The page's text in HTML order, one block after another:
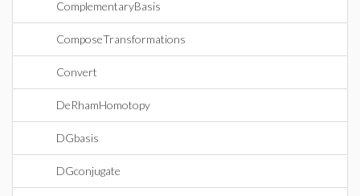
ComplementaryBasis
ComposeTransformations
Convert
DeRhamHomotopy
DGbasis
DGconjugate